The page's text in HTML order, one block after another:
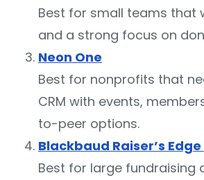
Best for small teams that
and a strong focus on
Neon One
Best for nonprofits that
CRM with events,
to-peer options.
Blackbaud Raiser’s Edge
Best for large fundraising